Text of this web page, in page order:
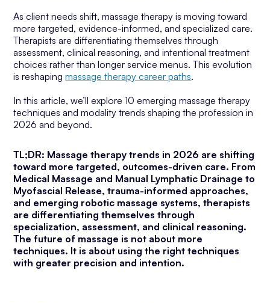
As client needs shift, massage therapy is moving toward
more targeted, evidence-informed, and specialized care.
Therapists are differentiating themselves through
assessment, clinical reasoning, and intentional treatment
choices rather than longer service menus. This evolution
is reshapingmassage therapy career paths.
In this article, we’ll explore 10 emerging massage therapy
techniques and modality trends shaping the profession in
2026 and beyond.
TL;DR: Massage therapy trends in 2026 are shifting
toward more targeted, outcomes-driven care. From
Medical Massage and Manual Lymphatic Drainage to
Myofascial Release, trauma-informed approaches,
and emerging robotic massage systems, therapists
are differentiating themselves through
specialization, assessment, and clinical reasoning.
The future of massage is not about more
techniques. It is about using the right techniques
with greater precision and intention.